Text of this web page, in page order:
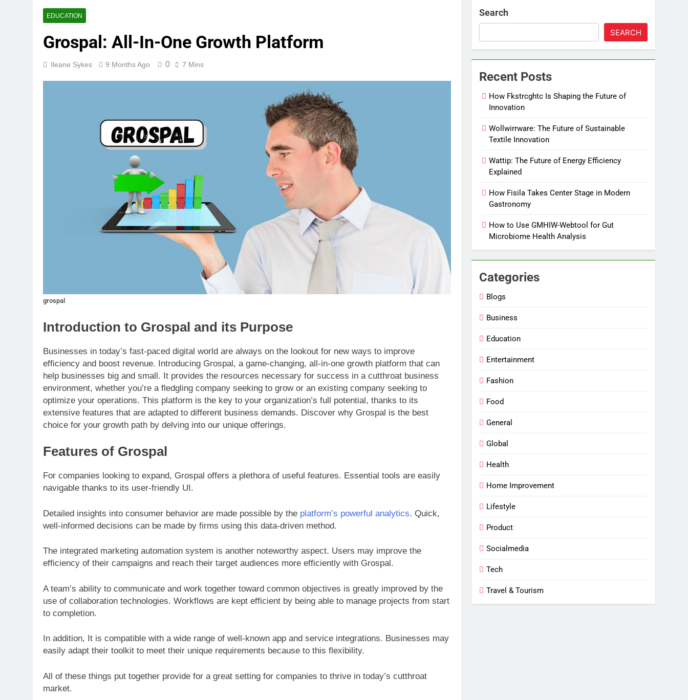
EDUCATION
Grospal: All-In-One Growth Platform
Ileane Sykes 9 Months Ago 0 7 Mins
grospal
Introduction to Grospal and its Purpose
Businesses in today’s fast-paced digital world are always on the lookout for new ways to improve
efficiency and boost revenue. Introducing Grospal, a game-changing, all-in-one growth platform that can
help businesses big and small. It provides the resources necessary for success in a cutthroat business
environment, whether you’re a fledgling company seeking to grow or an existing company seeking to
optimize your operations. This platform is the key to your organization’s full potential, thanks to its
extensive features that are adapted to different business demands. Discover why Grospal is the best
choice for your growth path by delving into our unique offerings.
Features of Grospal
For companies looking to expand, Grospal offers a plethora of useful features. Essential tools are easily
navigable thanks to its user-friendly UI.
Detailed insights into consumer behavior are made possible by the platform’s powerful analytics. Quick,
well-informed decisions can be made by firms using this data-driven method.
The integrated marketing automation system is another noteworthy aspect. Users may improve the
efficiency of their campaigns and reach their target audiences more efficiently with Grospal.
A team’s ability to communicate and work together toward common objectives is greatly improved by the
use of collaboration technologies. Workflows are kept efficient by being able to manage projects from start
to completion.
In addition, It is compatible with a wide range of well-known app and service integrations. Businesses may
easily adapt their toolkit to meet their unique requirements because to this flexibility.
All of these things put together provide for a great setting for companies to thrive in today’s cutthroat
market.
Search
SEARCH
Recent Posts
How Fkstrcghtc Is Shaping the Future of
Innovation
Wollwirrware: The Future of Sustainable
Textile Innovation
Wattip: The Future of Energy Efficiency
Explained
How Fisila Takes Center Stage in Modern
Gastronomy
How to Use GMHIW-Webtool for Gut
Microbiome Health Analysis
Categories
Blogs
Business
Education
Entertainment
Fashion
Food
General
Global
Health
Home Improvement
Lifestyle
Product
Socialmedia
Tech
Travel & Tourism